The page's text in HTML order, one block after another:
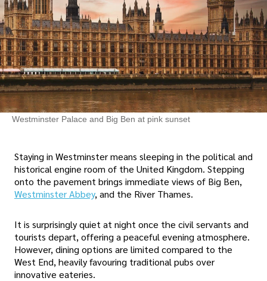
Westminster Palace and Big Ben at pink sunset
Staying in Westminster means sleeping in the political and
historical engine room of the United Kingdom. Stepping
onto the pavement brings immediate views of Big Ben,
Westminster Abbey, and the River Thames.
It is surprisingly quiet at night once the civil servants and
tourists depart, offering a peaceful evening atmosphere.
However, dining options are limited compared to the
West End, heavily favouring traditional pubs over
innovative eateries.